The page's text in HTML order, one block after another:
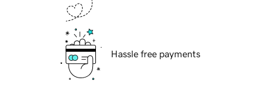
Hassle free payments